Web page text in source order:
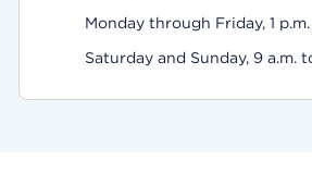
Monday through Friday, 1
Saturday and Sunday, 9 a.m.